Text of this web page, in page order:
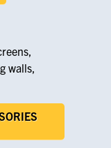
walls,